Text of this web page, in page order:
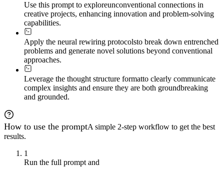
Use this prompt to exploreunconventional connections in
creative projects, enhancing innovation and problem-solving
capabilities.
Apply the neural rewiring protocolsto break down entrenched
problems and generate novel solutions beyond conventional
approaches.
Leverage the thought structure formatto clearly communicate
complex insights and ensure they are both groundbreaking
and grounded.
How to use the promptA simple 2-step workflow to get the best
results.
1
Run the full prompt and